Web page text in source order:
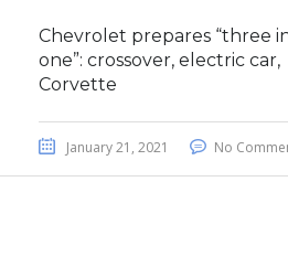
Chevrolet prepares “three
one”: crossover, electric car,
Corvette
January 21, 2021 No